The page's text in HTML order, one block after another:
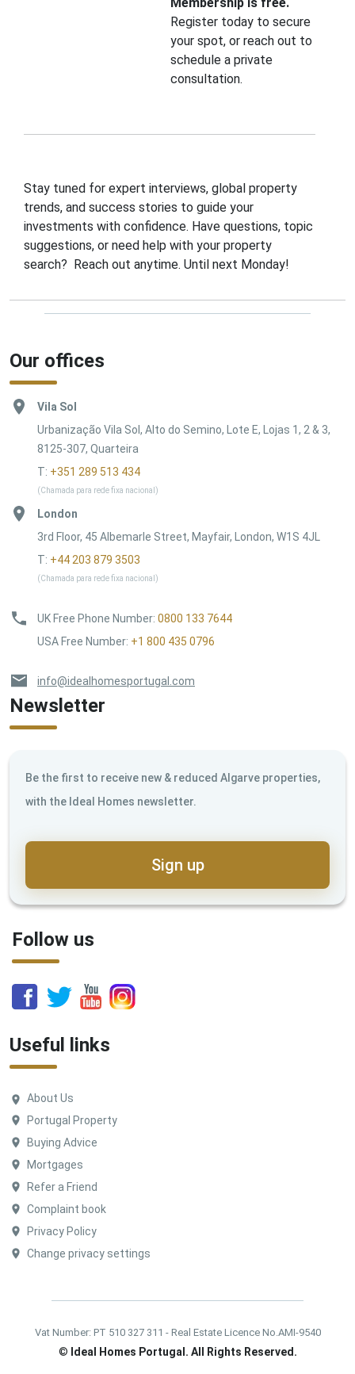
Register today to secure
your spot, or reach out to
schedule a private
consultation.
Stay tuned for expert interviews, global property
trends, and success stories to guide your
investments with confidence. Have questions, topic
suggestions, or need help with your property
search? Reach out anytime. Until next Monday!
Our offices
Vila Sol
Urbanização Vila Sol, Alto do Semino, Lote E, Lojas 1, 2 & 3,
8125-307, Quarteira
T: +351 289 513 434
(Chamada para rede fixa nacional)
London
3rd Floor, 45 Albemarle Street, Mayfair, London, W1S 4JL
T: +44 203 879 3503
(Chamada para rede fixa nacional)
UK Free Phone Number: 0800 133 7644
USA Free Number: +1 800 435 0796
info@idealhomesportugal.com
Newsletter
Be the first to receive new & reduced Algarve properties,
with the Ideal Homes newsletter.
Sign up
Follow us
Useful links
About Us
Portugal Property
Buying Advice
Mortgages
Refer a Friend
Complaint book
Privacy Policy
Change privacy settings
Vat Number: PT 510 327 311 - Real Estate Licence No.AMI-9540
© Ideal Homes Portugal. All Rights Reserved.